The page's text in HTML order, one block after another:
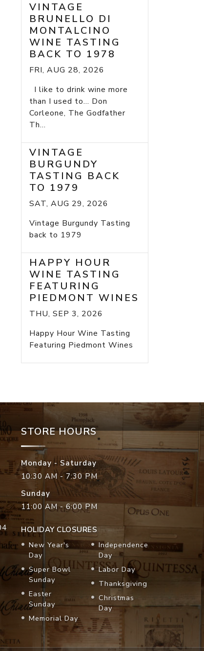
VINTAGE
BRUNELLO DI
MONTALCINO
WINE TASTING
BACK TO 1978
FRI, AUG 28, 2026
I like to drink wine more
than I used to... Don
Corleone, The Godfather
Th...
VINTAGE
BURGUNDY
TASTING BACK
TO 1979
SAT, AUG 29, 2026
Vintage Burgundy Tasting
back to 1979
HAPPY HOUR
WINE TASTING
FEATURING
PIEDMONT WINES
THU, SEP 3, 2026
Happy Hour Wine Tasting
Featuring Piedmont Wines
STORE HOURS
Monday - Saturday
10:30 AM - 7:30 PM
Sunday
11:00 AM - 6:00 PM
HOLIDAY CLOSURES
New Year's
Day
Super Bowl
Sunday
Easter
Sunday
Memorial Day
Independence
Day
Labor Day
Thanksgiving
Christmas
Day